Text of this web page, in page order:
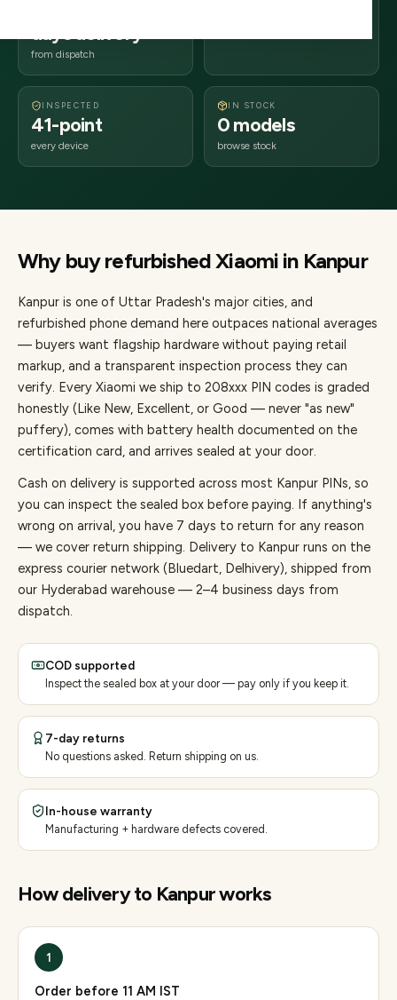
days delivery
from dispatch
INSPECTED
41-point
every device
IN STOCK
0 models
browse stock
Why buy refurbishedXiaomi in Kanpur
Kanpur is one of Uttar Pradesh's major cities, and
refurbished phone demand here outpaces national averages
— buyers want flagship hardware without paying retail
markup, and a transparent inspection process they can
verify. Every Xiaomi we ship to 208xxx PIN codes is graded
honestly (Like New, Excellent, or Good — never "as new"
puffery), comes with battery health documented on the
certification card, and arrives sealed at your door.
Cash on delivery is supported across most Kanpur PINs, so
you can inspect the sealed box before paying. If anything's
wrong on arrival, you have 7 days to return for any reason
— we cover return shipping. Delivery to Kanpur runs on the
express courier network (Bluedart, Delhivery), shipped from
our Hyderabad warehouse — 2–4 business days from
dispatch.
COD supported
Inspect the sealed box at your door — pay only if you keep it.
7-day returns
No questions asked. Return shipping on us.
In-house warranty
Manufacturing + hardware defects covered.
How delivery to Kanpurworks
1
Order before 11 AM IST